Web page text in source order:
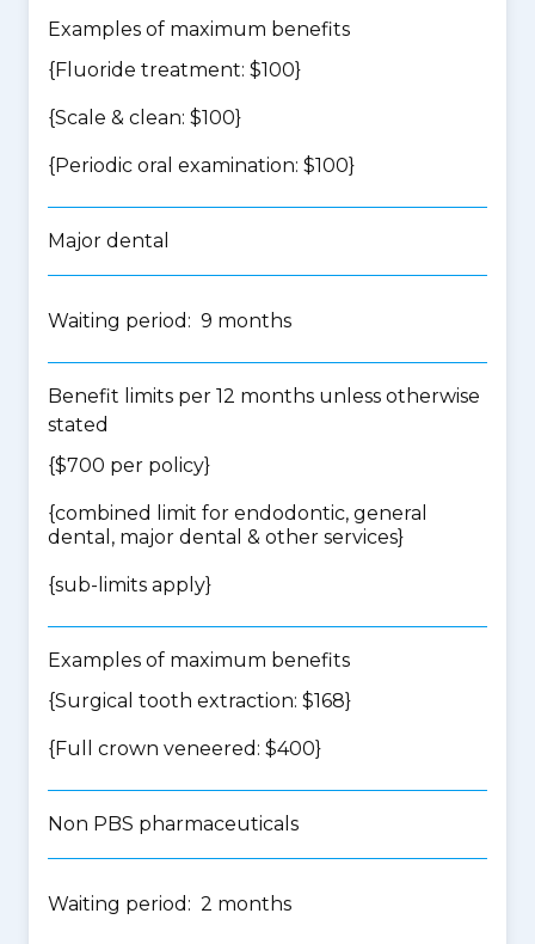
Examples of maximum benefits
{Fluoride treatment: $100}
{Scale & clean: $100}
{Periodic oral examination: $100}
Major dental
Waiting period: 9 months
Benefit limits per 12 months unless otherwise
stated
{$700 per policy}
{combined limit for endodontic, general
dental, major dental & other services}
{sub-limits apply}
Examples of maximum benefits
{Surgical tooth extraction: $168}
{Full crown veneered: $400}
Non PBS pharmaceuticals
Waiting period: 2 months